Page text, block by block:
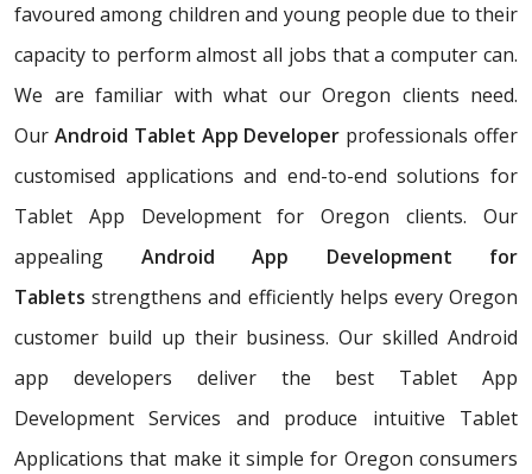
favoured among children and young people due to their
capacity to perform almost all jobs that a computer can.
We are familiar with what our Oregon clients need.
Our Android Tablet App Developer professionals offer
customised applications and end-to-end solutions for
Tablet App Development for Oregon clients. Our
appealing Android App Development for
Tablets strengthens and efficiently helps every Oregon
customer build up their business. Our skilled Android
app developers deliver the best Tablet App
Development Services and produce intuitive Tablet
Applications that make it simple for Oregon consumers